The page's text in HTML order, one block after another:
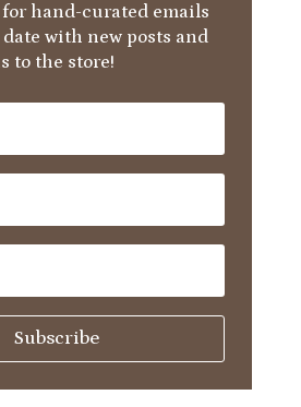
hand-curated emails
with new posts and
to the store!
Subscribe